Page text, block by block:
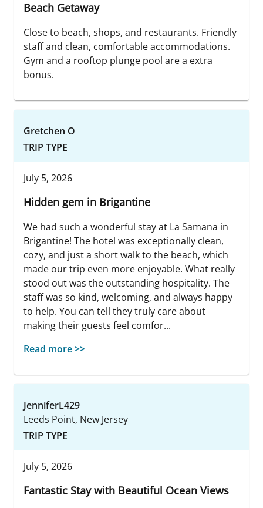
Beach Getaway
Close to beach, shops, and restaurants. Friendly
staff and clean, comfortable accommodations.
Gym and a rooftop plunge pool are a extra
bonus.
Gretchen O
TRIP TYPE
July 5, 2026
Hidden gem in Brigantine
We had such a wonderful stay at La Samana in
Brigantine! The hotel was exceptionally clean,
cozy, and just a short walk to the beach, which
made our trip even more enjoyable. What really
stood out was the outstanding hospitality. The
staff was so kind, welcoming, and always happy
to help. You can tell they truly care about
making their guests feel comfor...
Read more >>
JenniferL429
Leeds Point, New Jersey
TRIP TYPE
July 5, 2026
Fantastic Stay with Beautiful Ocean Views